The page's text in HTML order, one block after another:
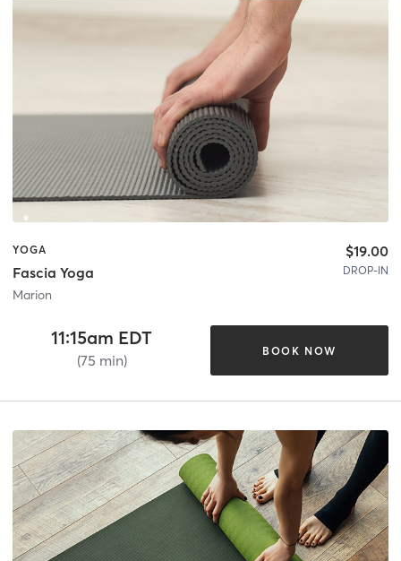
YOGA
Fascia Yoga
Marion
$19.00
DROP-IN
11:15am EDT
(75 min)
BOOK NOW